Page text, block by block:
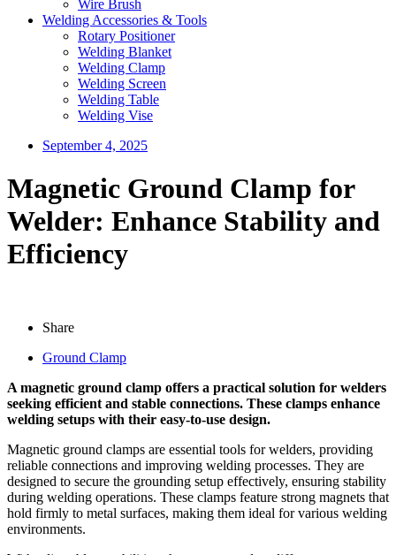
Wire Brush
Welding Accessories & Tools
Rotary Positioner
Welding Blanket
Welding Clamp
Welding Screen
Welding Table
Welding Vise
September 4, 2025
Magnetic Ground Clamp for
Welder: Enhance Stability and
Efficiency
Share
Ground Clamp
A magnetic ground clamp offers a practical solution for welders
seeking efficient and stable connections. These clamps enhance
welding setups with their easy-to-use design.
Magnetic ground clamps are essential tools for welders, providing
reliable connections and improving welding processes. They are
designed to secure the grounding setup effectively, ensuring stability
during welding operations. These clamps feature strong magnets that
hold firmly to metal surfaces, making them ideal for various welding
environments.